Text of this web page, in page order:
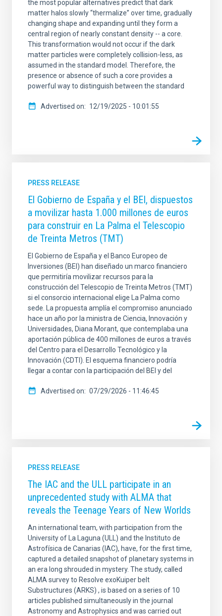
the most popular alternatives predict that dark
matter halos slowly “thermalize” over time, gradually
changing shape and expanding until they form a
central region of nearly constant density -- a core.
This transformation would not occur if the dark
matter particles were completely collision-less, as
assumed in the standard model. Therefore, the
presence or absence of such a core provides a
powerful way to distinguish between the standard
Advertised on 12/19/2025 - 10:01:55
PRESS RELEASE
El Gobierno de España y el BEI, dispuestos
a movilizar hasta 1.000 millones de euros
para construir en La Palma el Telescopio
de Treinta Metros (TMT)
El Gobierno de España y el Banco Europeo de
Inversiones (BEI) han diseñado un marco financiero
que permitiría movilizar recursos para la
construcción del Telescopio de Treinta Metros (TMT)
si el consorcio internacional elige La Palma como
sede. La propuesta amplía el compromiso anunciado
hace un año por la ministra de Ciencia, Innovación y
Universidades, Diana Morant, que contemplaba una
aportación pública de 400 millones de euros a través
del Centro para el Desarrollo Tecnológico y la
Innovación (CDTI). El esquema financiero podría
llegar a contar con la participación del BEI y del
Advertised on 07/29/2026 - 11:46:45
PRESS RELEASE
The IAC and the ULL participate in an
unprecedented study with ALMA that
reveals the Teenage Years of New Worlds
An international team, with participation from the
University of La Laguna (ULL) and the Instituto de
Astrofísica de Canarias (IAC), have, for the first time,
captured a detailed snapshot of planetary systems in
an era long shrouded in mystery. The study, called
ALMA survey to Resolve exoKuiper belt
Substructures (ARKS) , is based on a series of 10
articles published simultaneously in the journal
Astronomy and Astrophysics and was carried out